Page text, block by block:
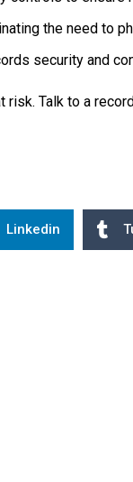
the need to
security and
Talk to a
Linkedin